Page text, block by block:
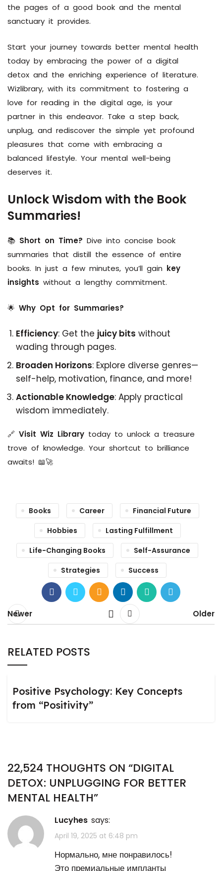
the pages of a good book and the mental
sanctuary it provides.
Start your journey towards better mental health
today by embracing the power of a digital
detox and the enriching experience of literature.
Wizlibrary, with its commitment to fostering a
love for reading in the digital age, is your
partner in this endeavor. Take a step back,
unplug, and rediscover the simple yet profound
pleasures that come with embracing a
balanced lifestyle. Your mental well-being
deserves it.
Unlock Wisdom with the Book
Summaries!
📚 Short on Time? Dive into concise book
summaries that distill the essence of entire
books. In just a few minutes, you’ll gain key
insights without a lengthy commitment.
🌟 Why Opt for Summaries?
Efficiency: Get the juicy bits without
wading through pages.
Broaden Horizons: Explore diverse genres—
self-help, motivation, finance, and more!
Actionable Knowledge: Apply practical
wisdom immediately.
🔗 Visit Wiz Library today to unlock a treasure
trove of knowledge. Your shortcut to brilliance
awaits! 📖🚀
Books Career
Financial Future
Hobbies
Lasting Fulfillment
Life-Changing Books
Self-Assurance
Strategies
Success
Newer Older
RELATED POSTS
Positive Psychology: Key Concepts
from “Positivity”
22,524 THOUGHTS ON “DIGITAL
DETOX: UNPLUGGING FOR BETTER
MENTAL HEALTH”
Lucyhes says:
April 19, 2025 at 6:48 pm
Нормально, мне понравилось!
Это премиальные импланты